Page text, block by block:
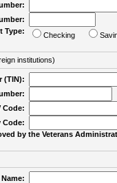
Type:
Checking
institutions)
(TIN):
Code:
Code:
by the Veterans